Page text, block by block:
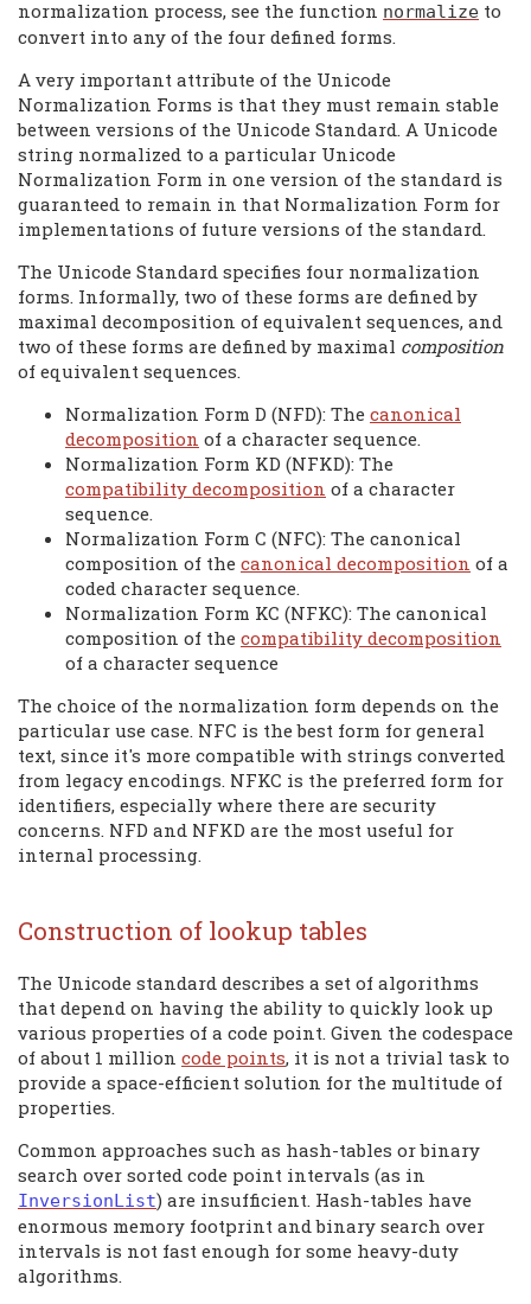
normalization process, see the function normalize to
convert into any of the four defined forms.
A very important attribute of the Unicode
Normalization Forms is that they must remain stable
between versions of the Unicode Standard. A Unicode
string normalized to a particular Unicode
Normalization Form in one version of the standard is
guaranteed to remain in that Normalization Form for
implementations of future versions of the standard.
The Unicode Standard specifies four normalization
forms. Informally, two of these forms are defined by
maximal decomposition of equivalent sequences, and
two of these forms are defined by maximal composition
of equivalent sequences.
Normalization Form D (NFD): The canonical
decomposition of a character sequence.
Normalization Form KD (NFKD): The
compatibility decomposition of a character
sequence.
Normalization Form C (NFC): The canonical
composition of the canonical decomposition of a
coded character sequence.
Normalization Form KC (NFKC): The canonical
composition of the compatibility decomposition
of a character sequence
The choice of the normalization form depends on the
particular use case. NFC is the best form for general
text, since it's more compatible with strings converted
from legacy encodings. NFKC is the preferred form for
identifiers, especially where there are security
concerns. NFD and NFKD are the most useful for
internal processing.
Construction of lookup tables
The Unicode standard describes a set of algorithms
that depend on having the ability to quickly look up
various properties of a code point. Given the codespace
of about 1 million code points, it is not a trivial task to
provide a space-efficient solution for the multitude of
properties.
Common approaches such as hash-tables or binary
search over sorted code point intervals (as in
InversionList) are insufficient. Hash-tables have
enormous memory footprint and binary search over
intervals is not fast enough for some heavy-duty
algorithms.